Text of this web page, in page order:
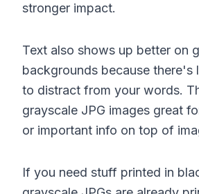
stronger impact.
Text also shows up better on
backgrounds because there's
to distract from your words.
grayscale JPG images great
or important info on top of
If you need stuff printed in